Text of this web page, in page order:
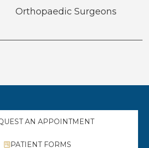
Orthopaedic Surgeons
AN APPOINTMENT
PATIENT FORMS